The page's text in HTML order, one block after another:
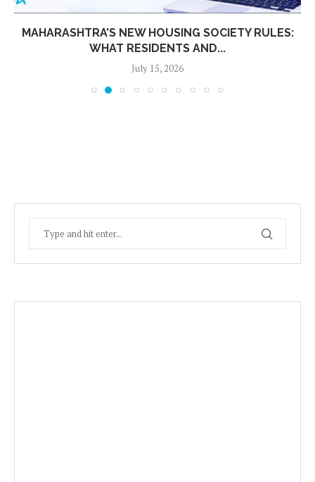
MAHARASHTRA’S NEW HOUSING SOCIETY RULES:
WHAT RESIDENTS AND...
July 15, 2026